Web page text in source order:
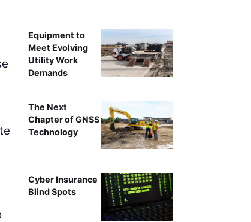
Equipment to
Meet Evolving
Utility Work
Demands
The Next
Chapter of GNSS
Technology
Cyber Insurance
Blind Spots